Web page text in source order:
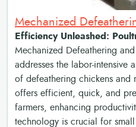
Mechanized
Efficiency Unleashed:
Mechanized Defeathering
addresses the labor-intensive
of defeathering chickens and
offers efficient, quick, and
farmers, enhancing
technology is crucial for